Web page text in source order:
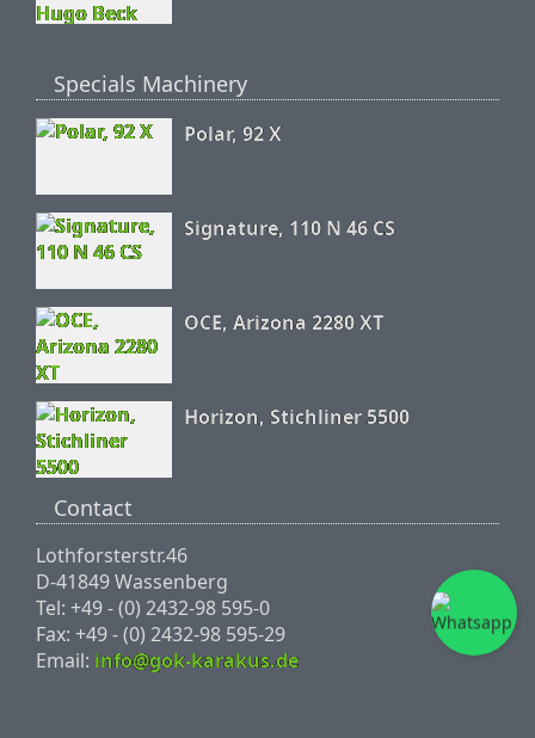
Specials Machinery
Polar, 92 X
Signature, 110 N 46 CS
OCE, Arizona 2280 XT
Horizon, Stichliner 5500
Contact
Lothforsterstr.46
D-41849 Wassenberg
Tel: +49 - (0) 2432-98 595-0
Fax: +49 - (0) 2432-98 595-29
Email: info@gok-karakus.de